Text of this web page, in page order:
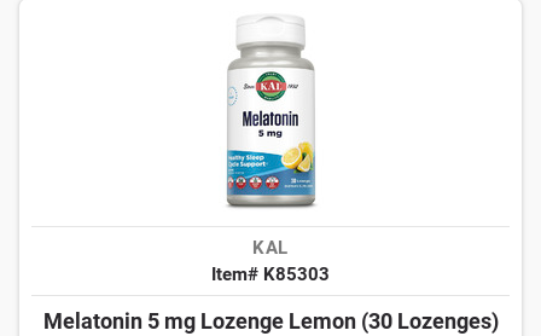
KAL
Item# K85303
Melatonin 5 mg Lozenge Lemon (30 Lozenges)